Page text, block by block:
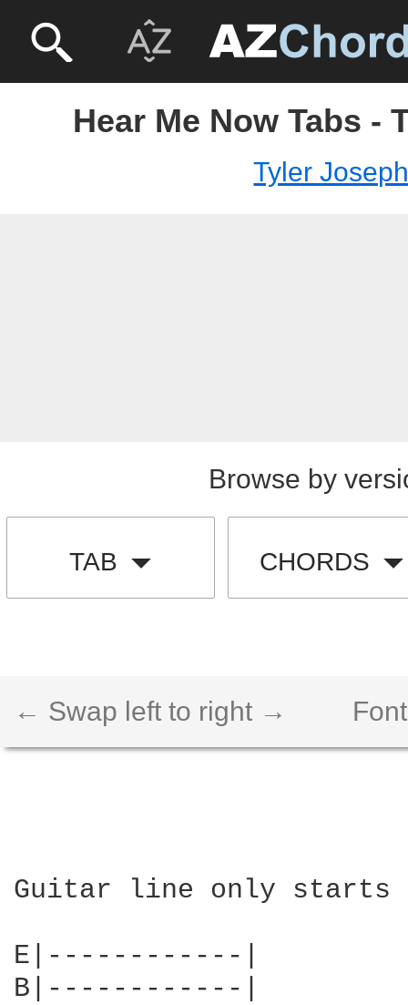
Hear Me Now Tabs -
Tyler
Browse by
TAB CHORDS
← Swap left to right →
Guitar line only starts
E|------------|
B|------------|